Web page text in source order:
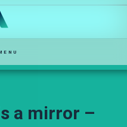
a mirror –